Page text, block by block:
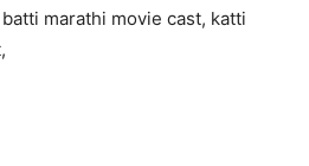
marathi movie cast, katti